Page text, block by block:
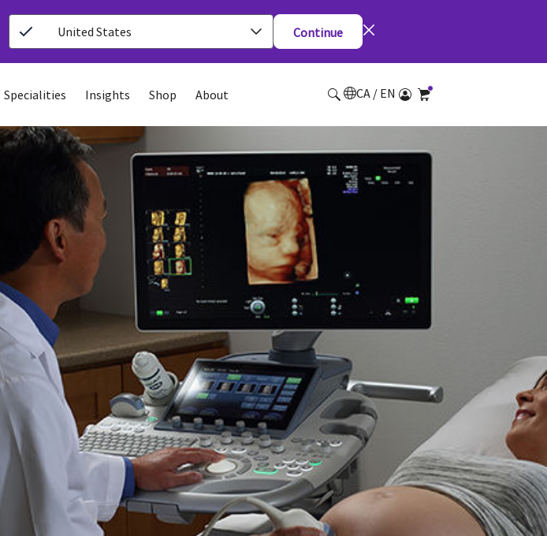
United States Continue
Specialities Insights Shop About CA / EN